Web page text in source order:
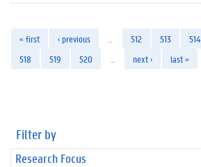
« first ‹ previous 512 513 514
518
519 520 next › last »
Filter by
Research Focus